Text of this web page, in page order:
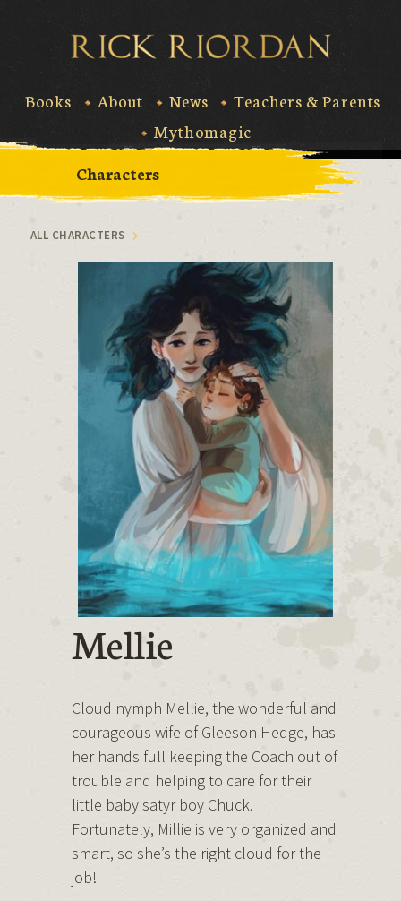
Books About News
Teachers & Parents
Mythomagic
Characters
ALL CHARACTERS
Mellie
Cloud nymph Mellie, the wonderful and
courageous wife of Gleeson Hedge, has
her hands full keeping the Coach out of
trouble and helping to care for their
little baby satyr boy Chuck.
Fortunately, Millie is very organized and
smart, so she’s the right cloud for the
job!